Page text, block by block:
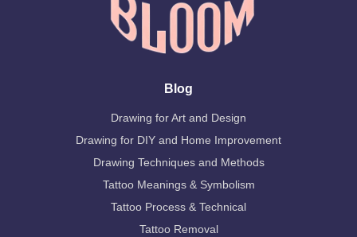
Blog
Drawing for Art and Design
Drawing for DIY and Home Improvement
Drawing Techniques and Methods
Tattoo Meanings & Symbolism
Tattoo Process & Technical
Tattoo Removal